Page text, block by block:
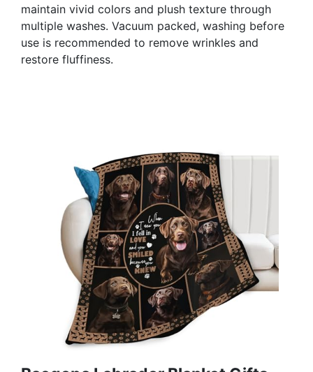
maintain vivid colors and plush texture through
multiple washes. Vacuum packed, washing before
use is recommended to remove wrinkles and
restore fluffiness.